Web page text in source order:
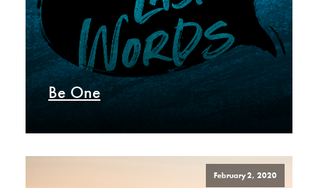
Be One
February 2, 2020